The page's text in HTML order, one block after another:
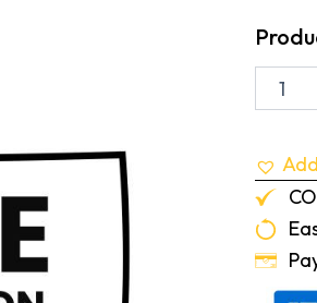
1/8"
Fudge
12-
Lf/Pc
quantity